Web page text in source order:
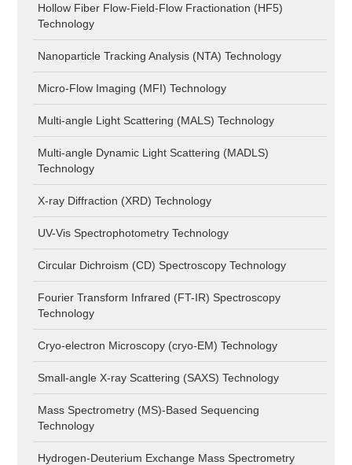
Hollow Fiber Flow-Field-Flow Fractionation (HF5)
Technology
Nanoparticle Tracking Analysis (NTA) Technology
Micro-Flow Imaging (MFI) Technology
Multi-angle Light Scattering (MALS) Technology
Multi-angle Dynamic Light Scattering (MADLS)
Technology
X-ray Diffraction (XRD) Technology
UV-Vis Spectrophotometry Technology
Circular Dichroism (CD) Spectroscopy Technology
Fourier Transform Infrared (FT-IR) Spectroscopy
Technology
Cryo-electron Microscopy (cryo-EM) Technology
Small-angle X-ray Scattering (SAXS) Technology
Mass Spectrometry (MS)-Based Sequencing
Technology
Hydrogen-Deuterium Exchange Mass Spectrometry